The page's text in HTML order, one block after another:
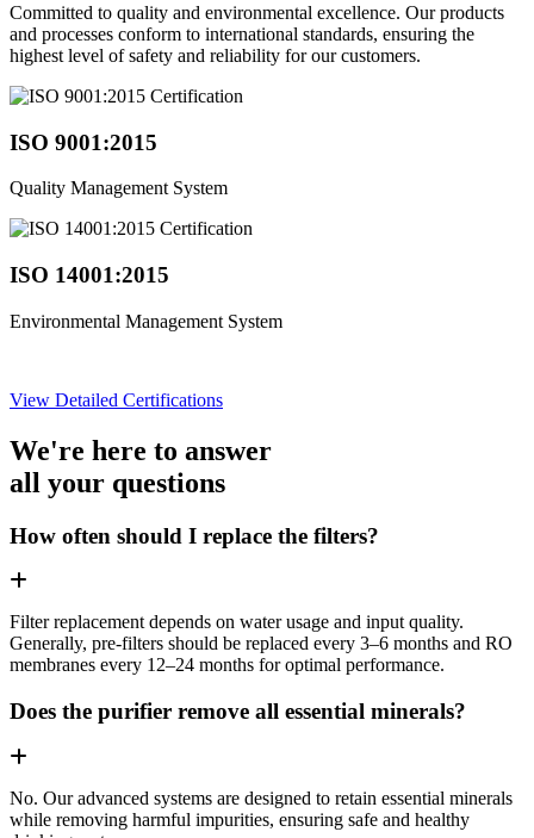
Committed to quality and environmental excellence. Our products
and processes conform to international standards, ensuring the
highest level of safety and reliability for our customers.
ISO 9001:2015
Quality Management System
ISO 14001:2015
Environmental Management System
View Detailed Certifications
We're here to answer
all your questions
How often should I replace the filters?
Filter replacement depends on water usage and input quality.
Generally, pre-filters should be replaced every 3–6 months and RO
membranes every 12–24 months for optimal performance.
Does the purifier remove all essential minerals?
No. Our advanced systems are designed to retain essential minerals
while removing harmful impurities, ensuring safe and healthy